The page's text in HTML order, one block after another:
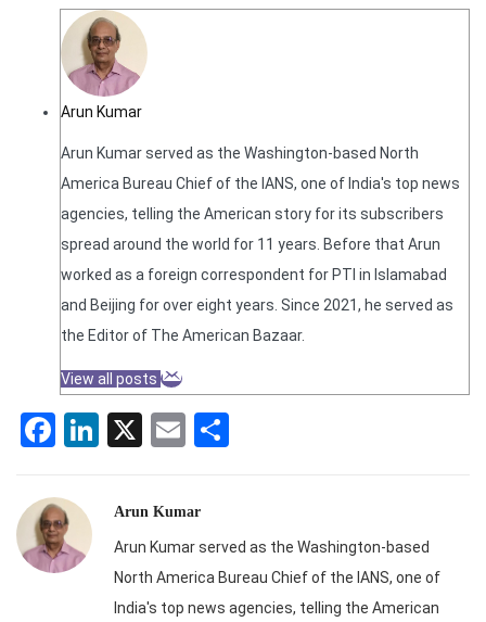
Arun Kumar
Arun Kumar served as the Washington-based North
America Bureau Chief of the IANS, one of India's top news
agencies, telling the American story for its subscribers
spread around the world for 11 years. Before that Arun
worked as a foreign correspondent for PTI in Islamabad
and Beijing for over eight years. Since 2021, he served as
the Editor of The American Bazaar.
View all posts
Facebook
LinkedIn
X Email
Arun Kumar
Arun Kumar served as the Washington-based
North America Bureau Chief of the IANS, one of
India's top news agencies, telling the American